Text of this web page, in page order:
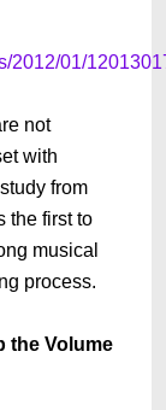
2012/01/
not
with
from
the first to
musical
process.
the Volume